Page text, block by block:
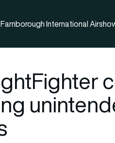
Farnborough International